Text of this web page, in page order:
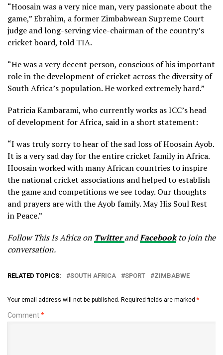
“Hoosain was a very nice man, very passionate about the
game,” Ebrahim, a former Zimbabwean Supreme Court
judge and long-serving vice-chairman of the country’s
cricket board, told TIA.
“He was a very decent person, conscious of his important
role in the development of cricket across the diversity of
South Africa’s population. He worked extremely hard.”
Patricia Kambarami, who currently works as ICC’s head
of development for Africa, said in a short statement:
“I was truly sorry to hear of the sad loss of Hoosain Ayob.
It is a very sad day for the entire cricket family in Africa.
Hoosain worked with many African countries to inspire
the national cricket associations and helped to establish
the game and competitions we see today. Our thoughts
and prayers are with the Ayob family. May His Soul Rest
in Peace.”
Follow This Is Africa on TwitterandFacebookto join the
conversation.
RELATED TOPICS: SOUTH AFRICA SPORT ZIMBABWE
Your email address will not be published. Required fields are marked *
Comment*